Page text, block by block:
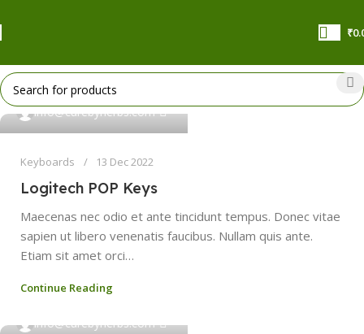
₹
info@curebyherbs.com 0
Keyboards 13 Dec 2022
Logitech POP Keys
Maecenas nec odio et ante tincidunt tempus. Donec vitae
sapien ut libero venenatis faucibus. Nullam quis ante.
Etiam sit amet orci…
Continue Reading
info@curebyherbs.com